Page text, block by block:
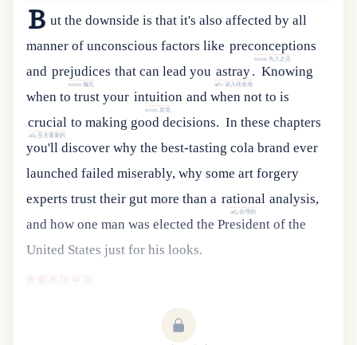
B utthe downside is thatit's also affectedbyall
mannerofunconscious factors like preconceptions
noun.先入之见
and prejudices
noun.偏见
thatcan leadyou astray
adv.误入歧途地
. Knowing
when to trustyour intuition
noun.直觉
andwhen notto is
crucial
adj.至关重要的
to making gooddecisions. In these chapters
you'lldiscoverwhythe best-tasting colabrandever
launchedfailedmiserably,whysome artforgery
experts trusttheir gutmore than a rational
adj.合理的
analysis,
and howone man was elected the Presidentofthe
United States justforhis looks.
查看本段中文